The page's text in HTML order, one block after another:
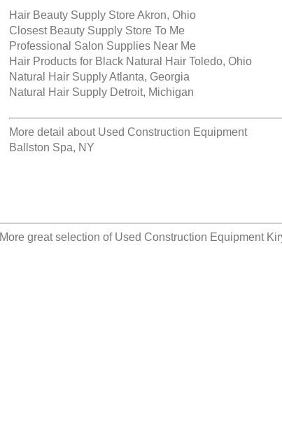
Hair Beauty Supply Store Akron, Ohio
Closest Beauty Supply Store To Me
Professional Salon Supplies Near Me
Hair Products for Black Natural Hair Toledo, Ohio
Natural Hair Supply Atlanta, Georgia
Natural Hair Supply Detroit, Michigan
More detail about Used Construction Equipment
Ballston Spa, NY
More great selection of Used Construction Equipment